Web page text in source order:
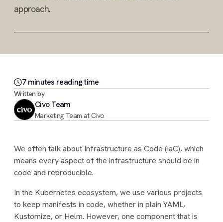
approach.
7minutes reading time
Written by
Civo Team
Marketing Team at Civo
We often talk about Infrastructure as Code (IaC), which
means every aspect of the infrastructure should be in
code and reproducible.
In the Kubernetes ecosystem, we use various projects
to keep manifests in code, whether in plain YAML,
Kustomize, or Helm. However, one component that is